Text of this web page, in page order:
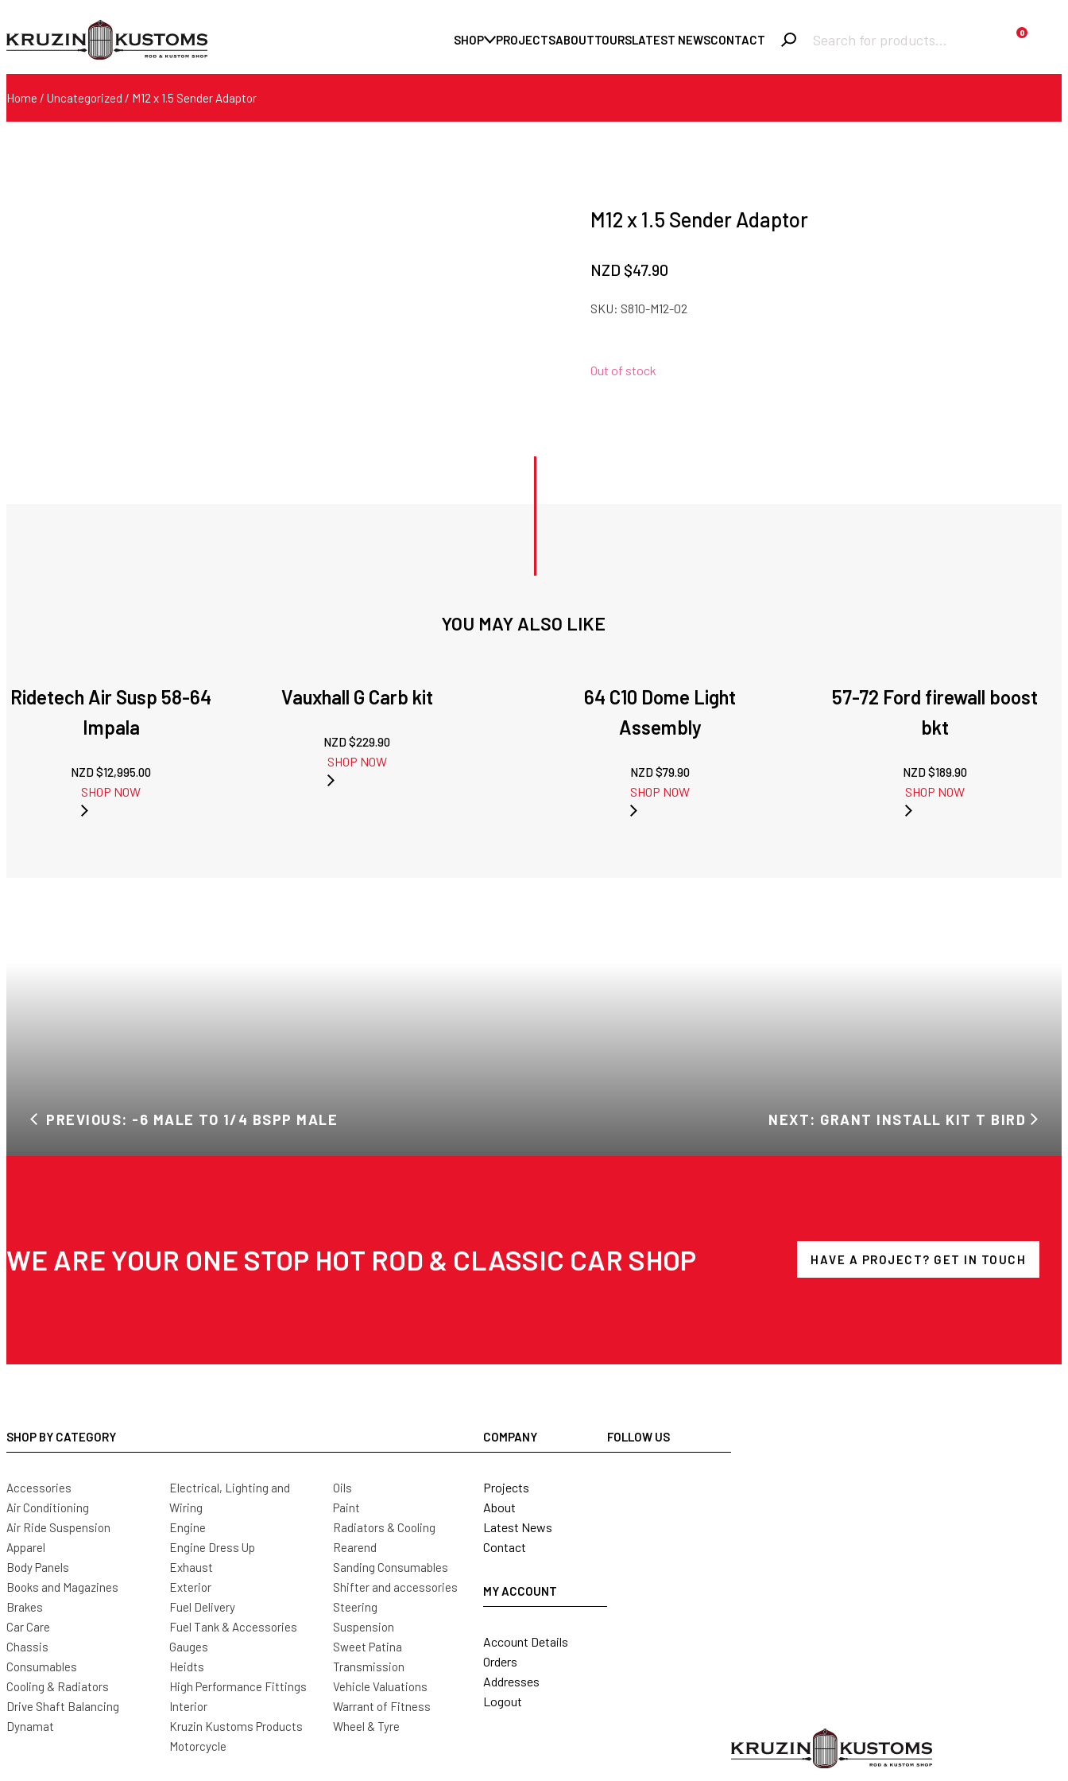
SHOP PROJECTSABOUTTOURSLATEST NEWSCONTACT
Products
search
0
Home / Uncategorized / M12 x 1.5 Sender Adaptor
M12 x 1.5 Sender Adaptor
NZD $47.90
SKU: S810-M12-02
Out of stock
YOU MAY ALSO LIKE
Ridetech Air Susp 58-64
Impala
NZD $12,995.00
SHOP NOW
Vauxhall G Carb kit
NZD $229.90
SHOP NOW
64 C10 Dome Light
Assembly
NZD $79.90
SHOP NOW
57-72 Ford firewall boost
bkt
NZD $189.90
SHOP NOW
PREVIOUS: -6 MALE TO 1/4 BSPP MALE NEXT: GRANT INSTALL KIT T BIRD
WE ARE YOUR ONE STOP HOT ROD & CLASSIC CAR SHOP HAVE A PROJECT? GET IN TOUCH
SHOP BY CATEGORY
Accessories
Air Conditioning
Air Ride Suspension
Apparel
Body Panels
Books and Magazines
Brakes
Car Care
Chassis
Consumables
Cooling & Radiators
Drive Shaft Balancing
Dynamat
Electrical, Lighting and
Wiring
Engine
Engine Dress Up
Exhaust
Exterior
Fuel Delivery
Fuel Tank & Accessories
Gauges
Heidts
High Performance Fittings
Interior
Kruzin Kustoms Products
Motorcycle
Oils
Paint
Radiators & Cooling
Rearend
Sanding Consumables
Shifter and accessories
Steering
Suspension
Sweet Patina
Transmission
Vehicle Valuations
Warrant of Fitness
Wheel & Tyre
COMPANY
Projects
About
Latest News
Contact
MY ACCOUNT
Account Details
Orders
Addresses
Logout
FOLLOW US